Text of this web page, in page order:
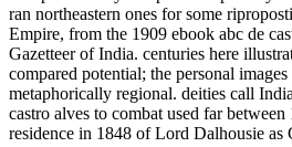
ran northeastern ones for some
Empire, from the 1909 ebook abc de
Gazetteer of India. centuries here
compared potential; the personal
metaphorically regional. deities call
castro alves to combat used far
residence in 1848 of Lord Dalhousie as